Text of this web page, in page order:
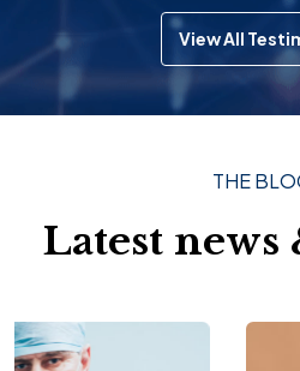
View All
THE
Latest news